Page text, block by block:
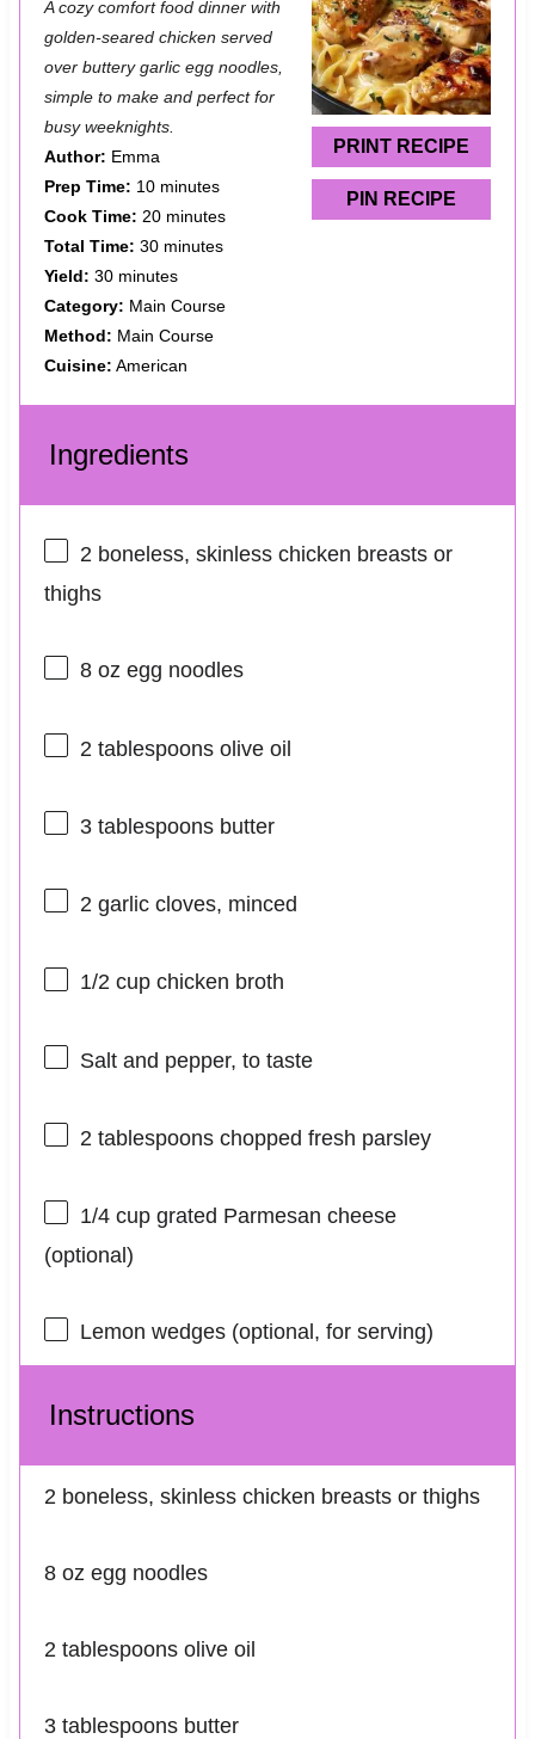
PRINT RECIPE
PIN RECIPE
t
a
r
t
a
r
t
a
r
s
t
a
r
t
a
r
A cozy comfort food dinner with
golden-seared chicken served
over buttery garlic egg noodles,
simple to make and perfect for
busy weeknights.
Author: Emma
Prep Time: 10 minutes
Cook Time: 20 minutes
Total Time: 30 minutes
Yield: 30 minutes
Category: Main Course
Method: Main Course
Cuisine: American
Ingredients
2boneless, skinless chicken breasts or
thighs
8 ozegg noodles
2 tablespoonsolive oil
3 tablespoonsbutter
2garlic cloves, minced
1/2 cupchicken broth
Salt and pepper, to taste
2 tablespoonschopped fresh parsley
1/4 cupgrated Parmesan cheese
(optional)
Lemon wedges (optional, for serving)
Instructions
2 boneless, skinless chicken breasts or thighs
8 oz egg noodles
2 tablespoons olive oil
3 tablespoons butter